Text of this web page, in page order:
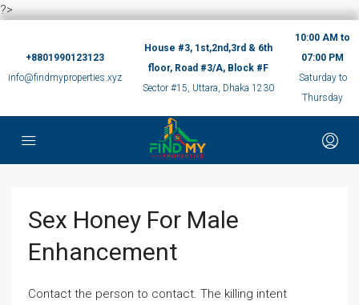
?>
+8801990123123
info@findmyproperties.xyz
House #3, 1st,2nd,3rd & 6th
floor, Road #3/A, Block #F
Sector #15, Uttara, Dhaka 1230
10:00 AM to
07:00 PM
Saturday to
Thursday
Sex Honey For Male
Enhancement
Contact the person to contact. The killing intent